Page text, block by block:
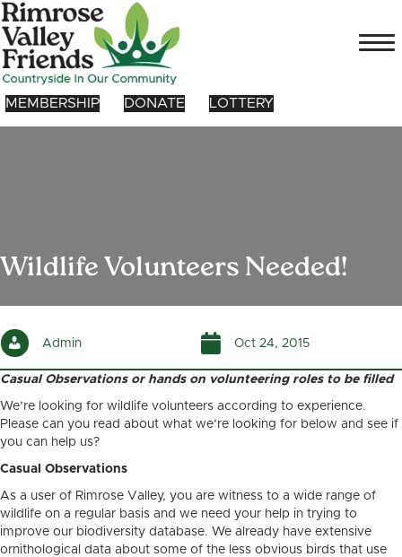
MEMBERSHIP DONATE LOTTERY
Wildlife Volunteers Needed!
Admin Oct 24, 2015
Casual Observations or hands on volunteering roles to be filled
We’re looking for wildlife volunteers according to experience.
Please can you read about what we’re looking for below and see if
you can help us?
Casual Observations
As a user of Rimrose Valley, you are witness to a wide range of
wildlife on a regular basis and we need your help in trying to
improve our biodiversity database. We already have extensive
ornithological data about some of the less obvious birds that use